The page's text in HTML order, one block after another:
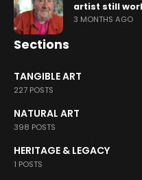
artist still
3 MONTHS AGO
Sections
TANGIBLE ART
227 POSTS
NATURAL ART
398 POSTS
HERITAGE & LEGACY
1 POSTS